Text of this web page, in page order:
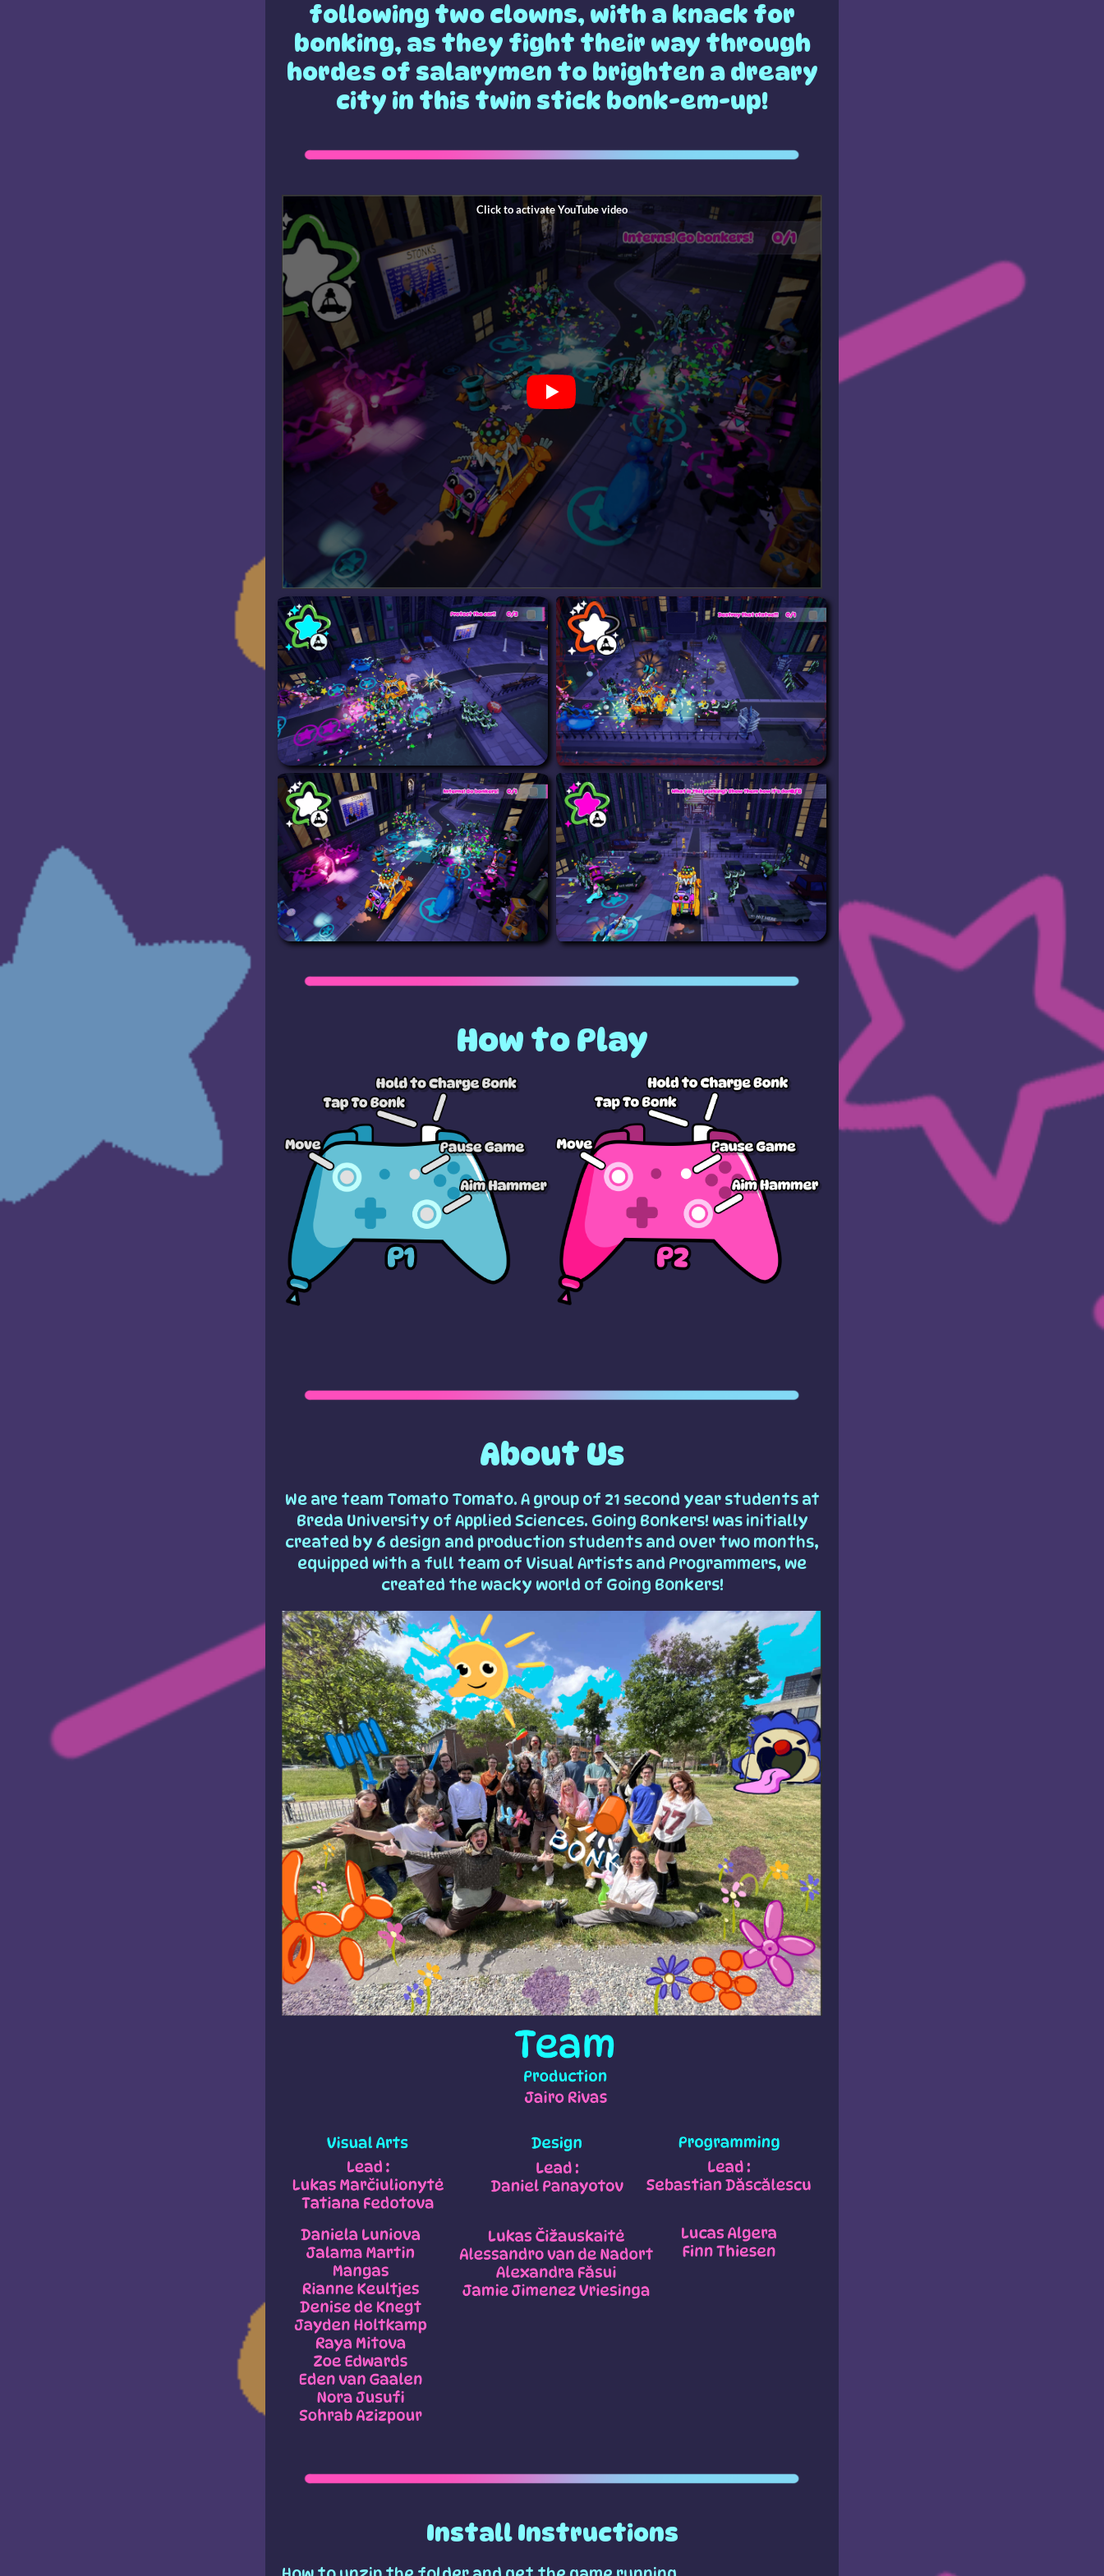
following two clowns, with a knack for
bonking, as they fight their way through
hordes of salarymen to brighten a dreary
city in this twin stick bonk-em-up!
How to Play
About Us
We are team Tomato Tomato. A group of 21 second year students at
Breda University of Applied Sciences. Going Bonkers! was initially
created by 6 design and production students and over two months,
equipped with a full team of Visual Artists and Programmers, we
created the wacky world of Going Bonkers!
Install Instructions